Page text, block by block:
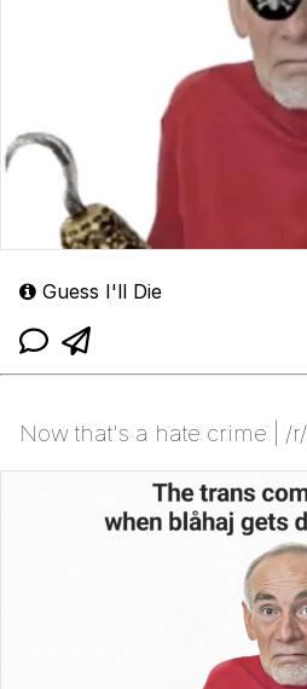
Guess I'll Die
Now that's a hate crime | /